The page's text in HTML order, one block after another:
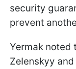
security
prevent
Yermak noted
Zelenskyy